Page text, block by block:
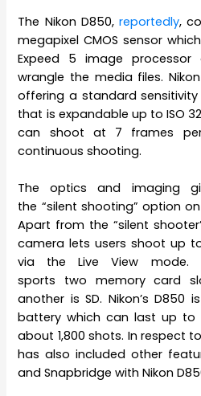
The Nikon D850, reportedly,
megapixel CMOS sensor
Expeed 5 image
wrangle the media files.
offering a standard
that is expandable up to ISO 32
can shoot at 7 frames
continuous shooting.
The optics and imaging
the “silent shooting” option
Apart from the “silent
camera lets users shoot up
via the Live View mode.
sports two memory card
another is SD. Nikon’s
battery which can last up to
about 1,800 shots. In respect
has also included other
and Snapbridge with Nikon